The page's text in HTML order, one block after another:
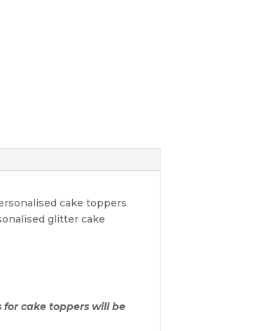
cake toppers
glitter cake
cake toppers will be